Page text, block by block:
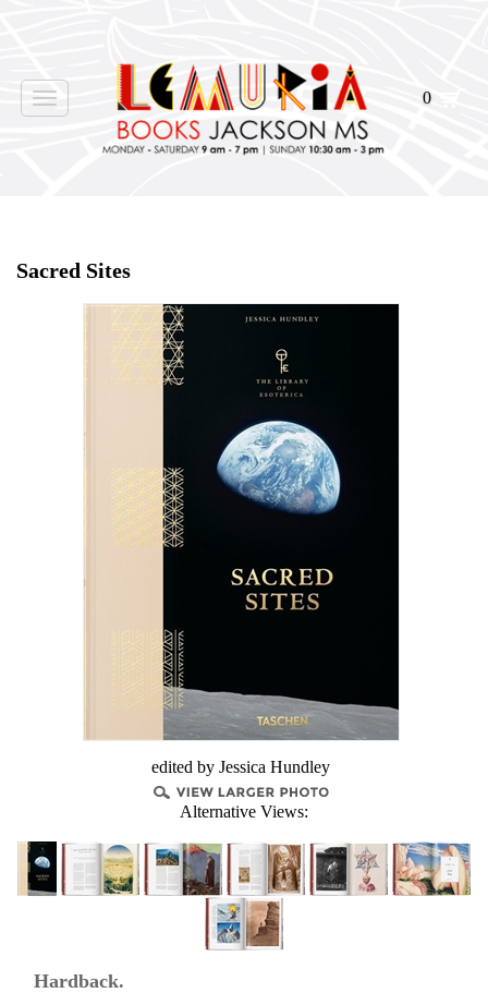
Toggle
navigation
0
Sacred Sites
edited by Jessica Hundley
Alternative Views:
Hardback.